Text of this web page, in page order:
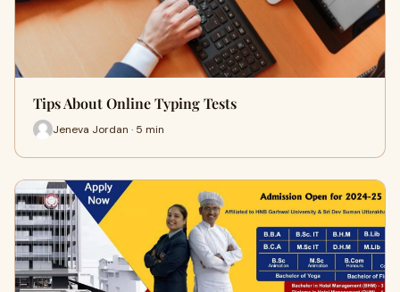
Tips About Online Typing Tests
Jeneva Jordan · 5 min